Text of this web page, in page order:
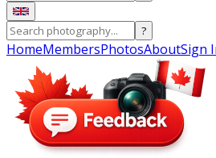
?
HomeMembersPhotosAboutSign